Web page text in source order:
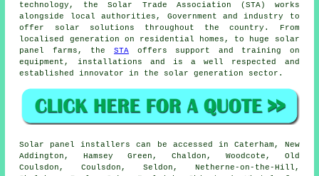
technology, the Solar Trade Association (STA) works
alongside local authorities, Government and industry to
offer solar solutions throughout the country. From
localised generation on residential homes, to huge solar
panel farms, the STA offers support and training on
equipment, installations and is a well respected and
established innovator in the solar generation sector.
Solar panel installers can be accessed in Caterham, New
Addington, Hamsey Green, Chaldon, Woodcote, Old
Coulsdon, Coulsdon, Seldon, Netherne-on-the-Hill,